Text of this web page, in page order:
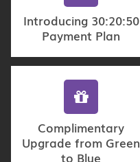
Introducing 30:20:50
Payment Plan
Complimentary
Upgrade from Green
to Blue